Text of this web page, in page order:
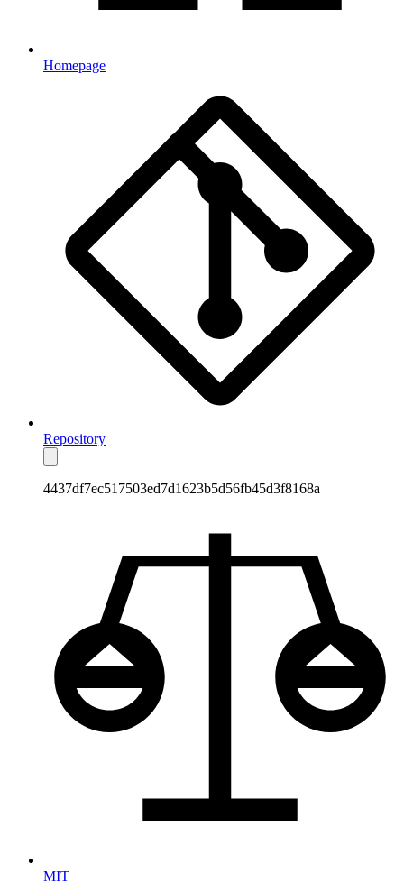
Homepage
Repository
4437df7ec517503ed7d1623b5d56fb45d3f8168a
MIT